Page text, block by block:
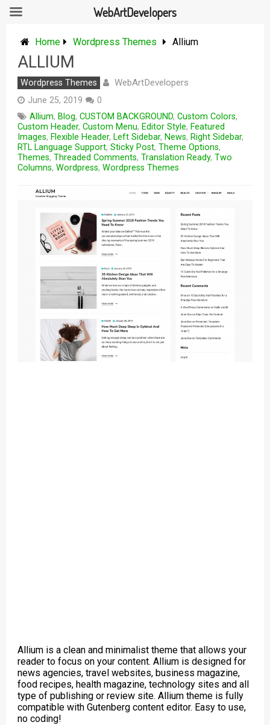
Home Wordpress Themes Allium
ALLIUM
Wordpress Themes WebArtDevelopers
June 25, 2019
0
Allium, Blog, CUSTOM BACKGROUND, Custom Colors,
Custom Header, Custom Menu, Editor Style, Featured
Images, Flexible Header, Left Sidebar, News, Right Sidebar,
RTL Language Support, Sticky Post, Theme Options,
Themes, Threaded Comments, Translation Ready, Two
Columns, Wordpress, Wordpress Themes
Allium is a clean and minimalist theme that allows your
reader to focus on your content. Allium is designed for
news agencies, travel websites, business magazine,
food recipes, health magazine, technology sites and all
type of publishing or review site. Allium theme is fully
compatible with Gutenberg content editor. Easy to use,
no coding!
WebArtDevelopers